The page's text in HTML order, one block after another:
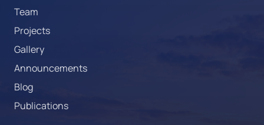
Team
Projects
Gallery
Announcements
Blog
Publications